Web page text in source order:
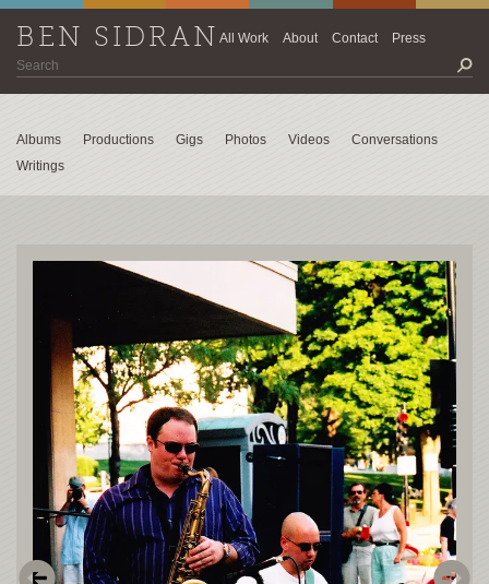
BEN SIDRANAll Work About Contact Press
Albums Productions Gigs Photos Videos
Conversations
Writings